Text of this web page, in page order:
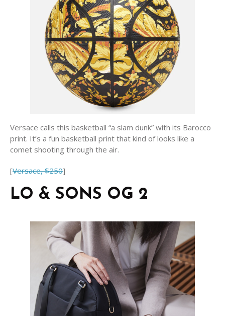
Versace calls this basketball “a slam dunk” with its Barocco
print. It’s a fun basketball print that kind of looks like a
comet shooting through the air.
[Versace, $250]
LO & SONS OG 2